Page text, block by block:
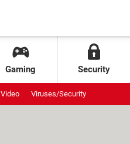
Gaming Security
Video Viruses/Security